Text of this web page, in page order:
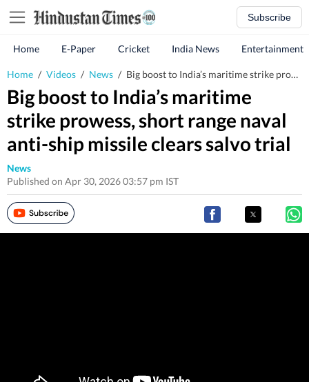
Subscribe
Home E-Paper Cricket India News Entertainment
Home / Videos / News / Big boost to India’s maritime strike prowess, short range naval anti-ship missile clears salvo trial
Big boost to India’s maritime
strike prowess, short range naval
anti-ship missile clears salvo trial
News
Published on Apr 30, 2026 03:57 pm IST